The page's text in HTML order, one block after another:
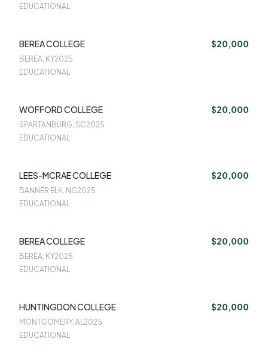
EDUCATIONAL
BEREA COLLEGE $20,000
BEREA, KY2025
EDUCATIONAL
WOFFORD COLLEGE $20,000
SPARTANBURG, SC2025
EDUCATIONAL
LEES-MCRAE COLLEGE $20,000
BANNER ELK, NC2025
EDUCATIONAL
BEREA COLLEGE $20,000
BEREA, KY2025
EDUCATIONAL
HUNTINGDON COLLEGE $20,000
MONTGOMERY, AL2025
EDUCATIONAL